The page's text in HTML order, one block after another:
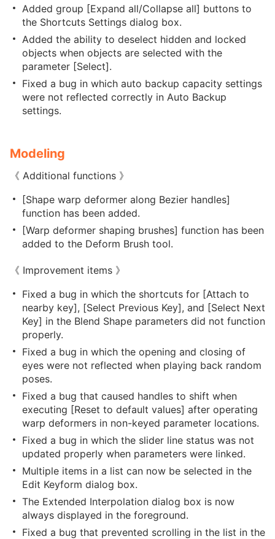
Added group [Expand all/Collapse all] buttons to
the Shortcuts Settings dialog box.
Added the ability to deselect hidden and locked
objects when objects are selected with the
parameter [Select].
Fixed a bug in which auto backup capacity settings
were not reflected correctly in Auto Backup
settings.
Modeling
《 Additional functions 》
[Shape warp deformer along Bezier handles]
function has been added.
[Warp deformer shaping brushes] function has been
added to the Deform Brush tool.
《 Improvement items 》
Fixed a bug in which the shortcuts for [Attach to
nearby key], [Select Previous Key], and [Select Next
Key] in the Blend Shape parameters did not function
properly.
Fixed a bug in which the opening and closing of
eyes were not reflected when playing back random
poses.
Fixed a bug that caused handles to shift when
executing [Reset to default values] after operating
warp deformers in non-keyed parameter locations.
Fixed a bug in which the slider line status was not
updated properly when parameters were linked.
Multiple items in a list can now be selected in the
Edit Keyform dialog box.
The Extended Interpolation dialog box is now
always displayed in the foreground.
Fixed a bug that prevented scrolling in the list in the